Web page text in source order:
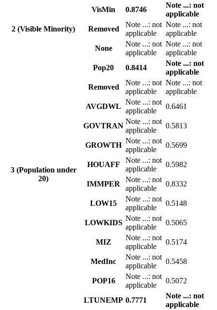
2 (Visible Minority)
VisMin 0.8746
Note ...: not
applicable
Removed
Note ...: not
applicable
Note ...: not
applicable
None
Note ...: not
applicable
Note ...: not
applicable
3 (Population under
20)
Pop20 0.8414
Note ...: not
applicable
Removed
Note ...: not
applicable
Note ...: not
applicable
AVGDWL
Note ...: not
applicable
0.6461
GOVTRAN
Note ...: not
applicable
0.5813
GROWTH
Note ...: not
applicable
0.5699
HOUAFF
Note ...: not
applicable
0.5982
IMMPER
Note ...: not
applicable
0.8332
LOW15
Note ...: not
applicable
0.5148
LOWKIDS
Note ...: not
applicable
0.5065
MIZ
Note ...: not
applicable
0.5174
MedInc
Note ...: not
applicable
0.5458
POP16
Note ...: not
applicable
0.5072
LTUNEMP 0.7771
Note ...: not
applicable